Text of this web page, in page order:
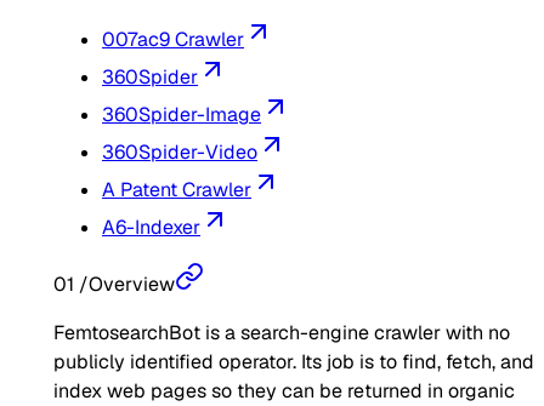
007ac9 Crawler
360Spider
360Spider-Image
360Spider-Video
A Patent Crawler
A6-Indexer
01 /Overview
FemtosearchBot is a search-engine crawler with no
publicly identified operator. Its job is to find, fetch, and
index web pages so they can be returned in organic